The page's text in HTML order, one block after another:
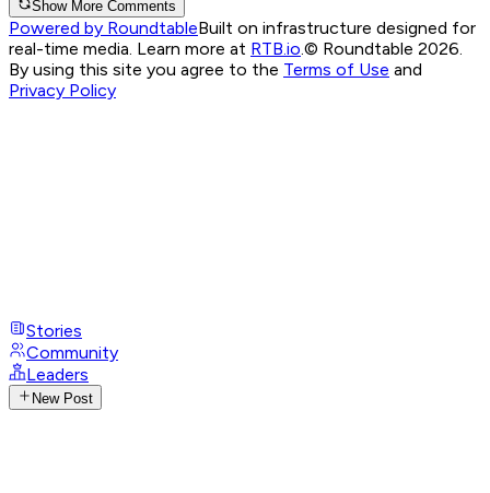
Show More Comments
Powered by RoundtableBuilt on infrastructure designed for
real-time media. Learn more at RTB.io.© Roundtable 2026.
By using this site you agree to the Terms of Use and
Privacy Policy
Stories
Community
Leaders
New Post